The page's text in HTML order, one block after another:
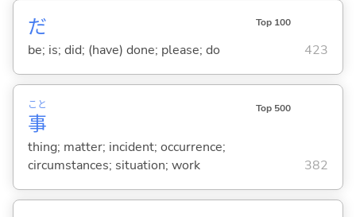
だ Top 100
be; is; did; (have) done; please; do 423
事
こと Top 500
thing; matter; incident; occurrence;
circumstances; situation; work
382